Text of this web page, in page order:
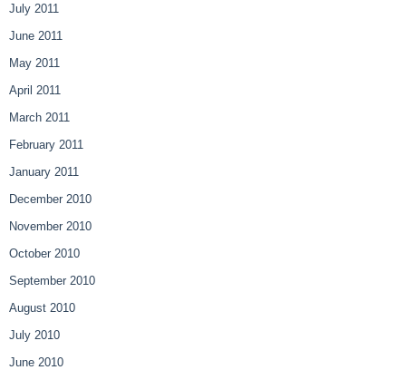
July 2011
June 2011
May 2011
April 2011
March 2011
February 2011
January 2011
December 2010
November 2010
October 2010
September 2010
August 2010
July 2010
June 2010